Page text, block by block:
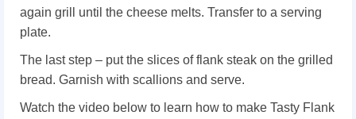
again grill until the cheese melts. Transfer to a serving
plate.
The last step – put the slices of flank steak on the grilled
bread. Garnish with scallions and serve.
Watch the video below to learn how to make Tasty Flank